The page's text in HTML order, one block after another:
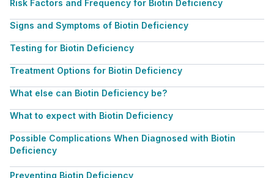
Risk Factors and Frequency for Biotin Deficiency
Signs and Symptoms of Biotin Deficiency
Testing for Biotin Deficiency
Treatment Options for Biotin Deficiency
What else can Biotin Deficiency be?
What to expect with Biotin Deficiency
Possible Complications When Diagnosed with Biotin
Deficiency
Preventing Biotin Deficiency